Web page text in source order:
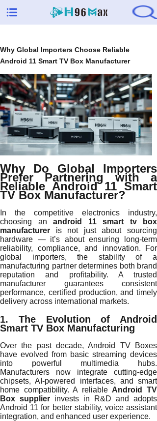
Why Global Importers Choose Reliable
Android 11 Smart TV Box Manufacturer
Why Do Global Importers
Prefer Partnering with a
Reliable Android 11 Smart
TV Box Manufacturer?
In the competitive electronics industry,
choosing an android 11 smart tv box
manufacturer is not just about sourcing
hardware — it’s about ensuring long-term
reliability, compliance, and innovation. For
global importers, the stability of a
manufacturing partner determines both brand
reputation and profitability. A trusted
manufacturer guarantees consistent
performance, certified production, and timely
delivery across international markets.
1. The Evolution of Android
Smart TV Box Manufacturing
Over the past decade, Android TV Boxes
have evolved from basic streaming devices
into powerful multimedia hubs.
Manufacturers now integrate cutting-edge
chipsets, AI-powered interfaces, and smart
home compatibility. A reliable Android TV
Box supplier invests in R&D and adopts
Android 11 for better stability, voice assistant
integration, and enhanced user experience.